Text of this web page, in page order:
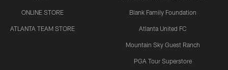
ONLINE STORE
ATLANTA TEAM STORE
Blank Family Foundation
Atlanta United FC
Mountain Sky Guest Ranch
PGA Tour Superstore